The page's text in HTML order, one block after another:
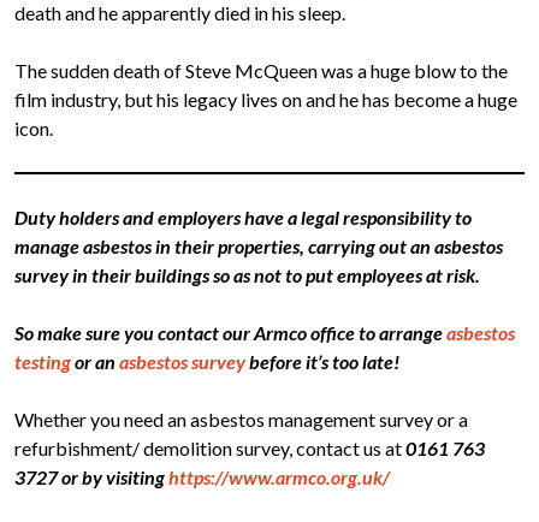
death and he apparently died in his sleep.
The sudden death of Steve McQueen was a huge blow to the
film industry, but his legacy lives on and he has become a huge
icon.
Duty holders and employers have a legal responsibility to
manage asbestos in their properties, carrying out an asbestos
survey in their buildings so as not to put employees at risk.
So make sure you contact our Armco office to arrangeasbestos
testingor an asbestos surveybefore it’s too late!
Whether you need an asbestos management survey or a
refurbishment/ demolition survey, contact us at0161 763
3727 or by visitinghttps://www.armco.org.uk/